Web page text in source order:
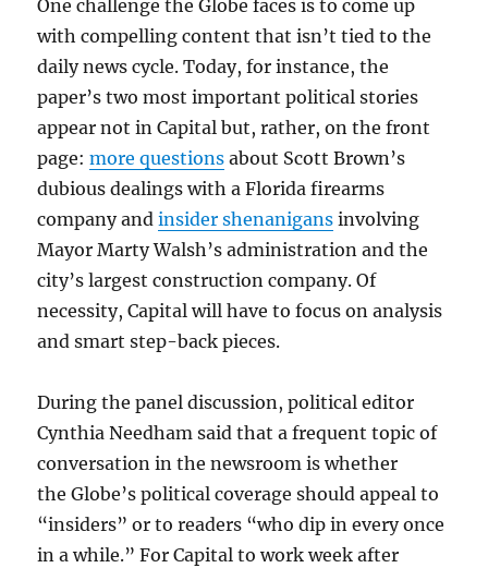
One challenge the Globe faces is to come up
with compelling content that isn’t tied to the
daily news cycle. Today, for instance, the
paper’s two most important political stories
appear not in Capital but, rather, on the front
page:more questions about Scott Brown’s
dubious dealings with a Florida firearms
company andinsider shenanigans involving
Mayor Marty Walsh’s administration and the
city’s largest construction company. Of
necessity, Capital will have to focus on analysis
and smart step-back pieces.
During the panel discussion, political editor
Cynthia Needham said that a frequent topic of
conversation in the newsroom is whether
the Globe’s political coverage should appeal to
“insiders” or to readers “who dip in every once
in a while.” For Capital to work week after